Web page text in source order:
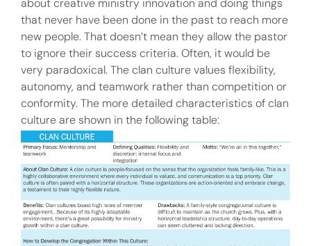
about creative ministry innovation and doing things
that never have been done in the past to reach more
new people. That doesn’t mean they allow the pastor
to ignore their success criteria. Often, it would be
very paradoxical. The clan culture values flexibility,
autonomy, and teamwork rather than competition or
conformity. The more detailed characteristics of clan
culture are shown in the following table: